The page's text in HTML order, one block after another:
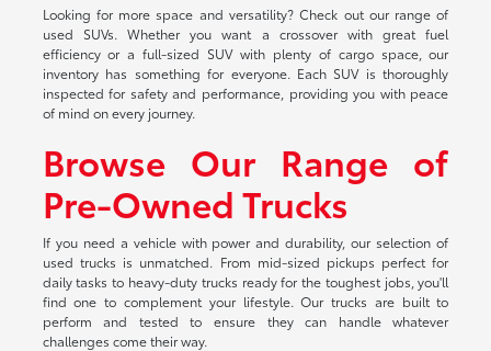
Looking for more space and versatility? Check out our range of
used SUVs. Whether you want a crossover with great fuel
efficiency or a full-sized SUV with plenty of cargo space, our
inventory has something for everyone. Each SUV is thoroughly
inspected for safety and performance, providing you with peace
of mind on every journey.
Browse Our Range of
Pre-Owned Trucks
If you need a vehicle with power and durability, our selection of
used trucks is unmatched. From mid-sized pickups perfect for
daily tasks to heavy-duty trucks ready for the toughest jobs, you'll
find one to complement your lifestyle. Our trucks are built to
perform and tested to ensure they can handle whatever
challenges come their way.